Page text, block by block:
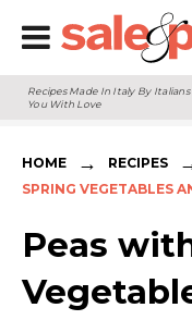
Recipes Made In Italy By
You With Love
HOME → RECIPES
SPRING VEGETABLES
Peas